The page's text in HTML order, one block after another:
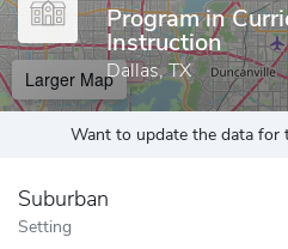
Program in
Instruction
Dallas, TX
Larger Map
Want to update the data for
Suburban
Setting